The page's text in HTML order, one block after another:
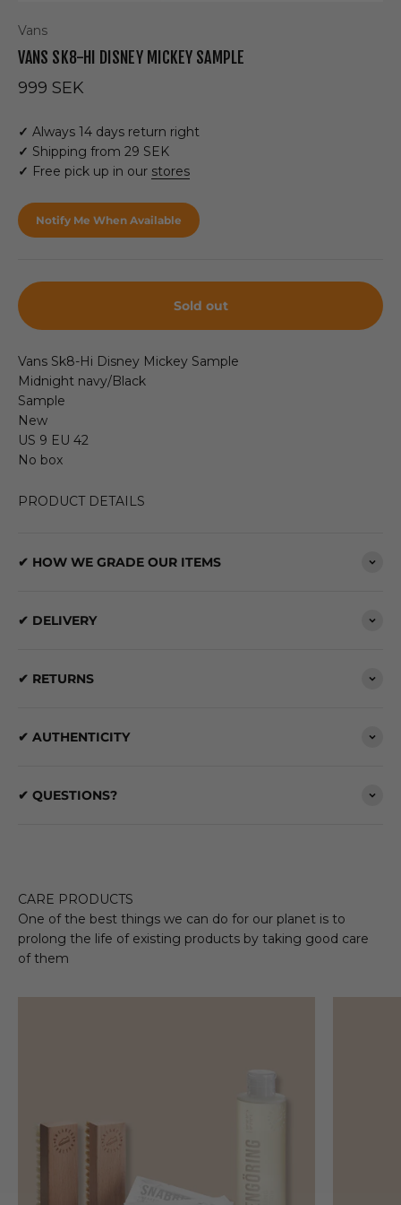
Vans
VANS SK8-HI DISNEY MICKEY SAMPLE
Sale price
999 SEK
✓ Always 14 days return right
✓ Shipping from 29 SEK
✓ Free pick up in our stores
Notify Me When Available
Sold out
Vans Sk8-Hi Disney Mickey Sample
Midnight navy/Black
Sample
New
US 9 EU 42
No box
PRODUCT DETAILS
✔ HOW WE GRADE OUR ITEMS
✔ DELIVERY
✔ RETURNS
✔ AUTHENTICITY
✔ QUESTIONS?
CARE PRODUCTS
One of the best things we can do for our planet is to
prolong the life of existing products by taking good care
of them